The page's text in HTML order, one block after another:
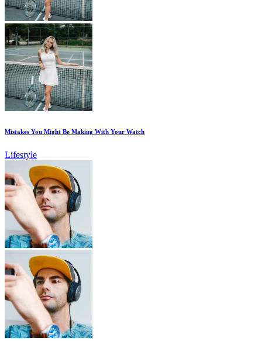
Mistakes You Might Be Making With Your Watch
Lifestyle